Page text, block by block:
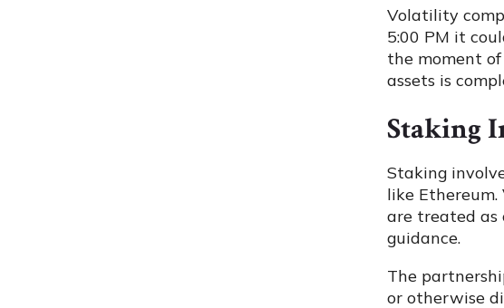
Volatility
5:00 PM it
the moment
assets is
Staking
Staking
like
are treated as
guidance.
The
or otherwise